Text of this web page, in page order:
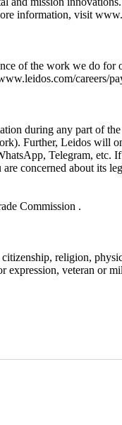
information, visit
of the work we do
careers/
during any part of
Further, Leidos will
Telegram,
concerned about its
Commission .
religion,
expression, veteran or